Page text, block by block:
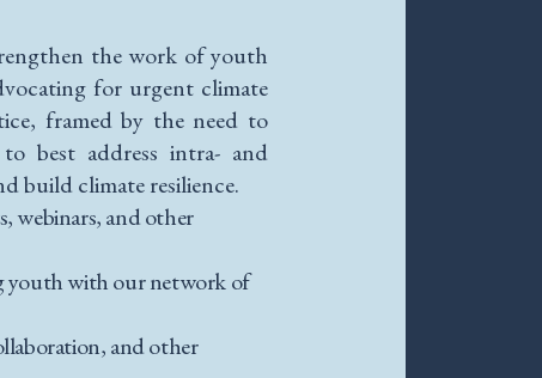
the work of youth
for urgent climate
framed by the need to
best address intra- and
build climate resilience.
webinars, and other
youth with our network of
and other